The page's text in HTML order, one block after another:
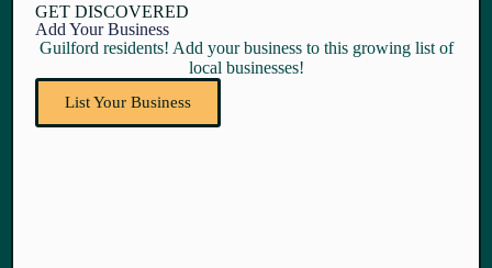
GET DISCOVERED
Add Your Business
Guilford residents! Add your business to this growing list of
local businesses!
List Your Business